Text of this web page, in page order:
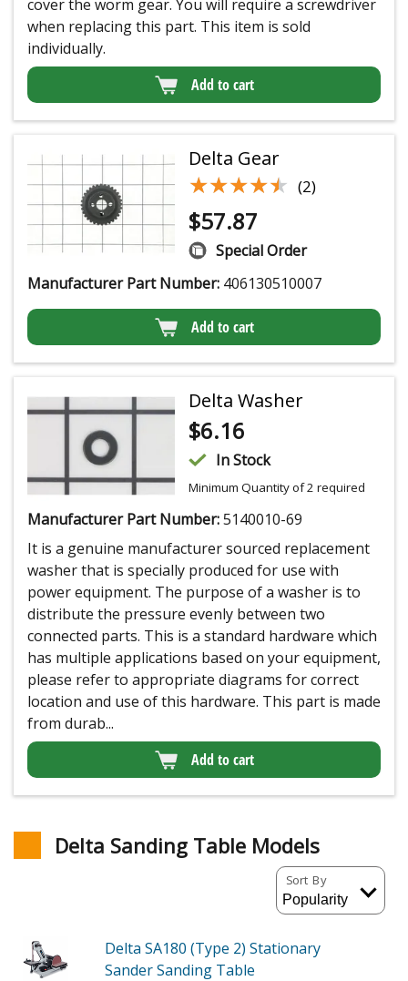
cover the worm gear. You will require a screwdriver
when replacing this part. This item is sold
individually.
Add to cart
Delta Gear
★★★★★
★★★★★ (2)
$57.87
Special Order
Manufacturer Part Number: 406130510007
Add to cart
Delta Washer
$6.16
In Stock
Minimum Quantity of 2 required
Manufacturer Part Number:5140010-69
It is a genuine manufacturer sourced replacement
washer that is specially produced for use with
power equipment. The purpose of a washer is to
distribute the pressure evenly between two
connected parts. This is a standard hardware which
has multiple applications based on your equipment,
please refer to appropriate diagrams for correct
location and use of this hardware. This part is made
from durab...
Add to cart
Delta Sanding Table Models
Sort By
Delta SA180 (Type 2) Stationary
Sander Sanding Table